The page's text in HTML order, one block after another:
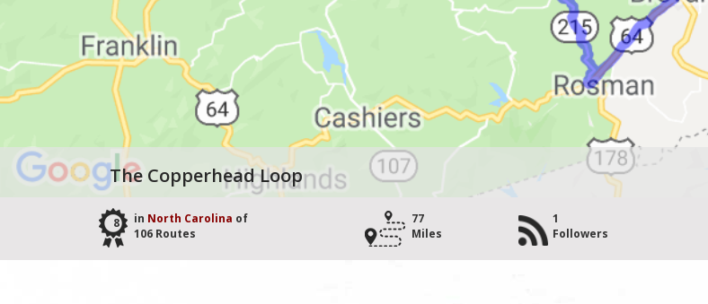
The Copperhead Loop
8 in North Carolina of
106 Routes
77
Miles
1
Followers